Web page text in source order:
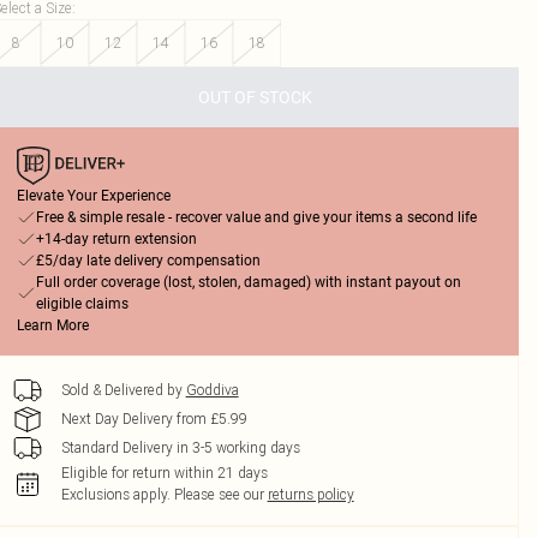
a Size:
8
10 12 14 16 18
OUT OF STOCK
Elevate Your Experience
Free & simple resale - recover value and give your items a second life
+14-day return extension
£5/day late delivery compensation
Full order coverage (lost, stolen, damaged) with instant payout on
eligible claims
Learn More
Sold & Delivered by Goddiva
Next Day Delivery from £5.99
Standard Delivery in 3-5 working days
Eligible for return within 21 days
Exclusions apply. Please see our returns policy